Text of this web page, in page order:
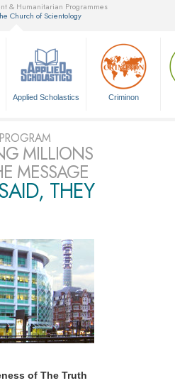
& Humanitarian Programmes
Church of Scientology
Applied Scholastics Criminon
MILLIONS
MESSAGE
THEY
of The Truth